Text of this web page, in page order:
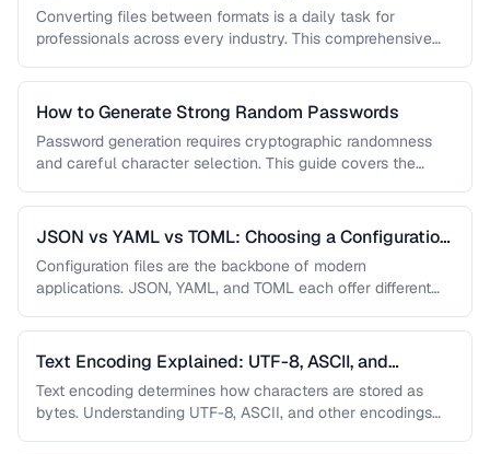
Converting files between formats is a daily task for
professionals across every industry. This comprehensive
How to Generate Strong Random Passwords
Password generation requires cryptographic randomness
and careful character selection. This guide covers the
calculation, …
JSON vs YAML vs TOML: Choosing a Configuration
Format
Configuration files are the backbone of modern
applications. JSON, YAML, and TOML each offer different
Text Encoding Explained: UTF-8, ASCII, and
Beyond
Text encoding determines how characters are stored as
bytes. Understanding UTF-8, ASCII, and other encodings